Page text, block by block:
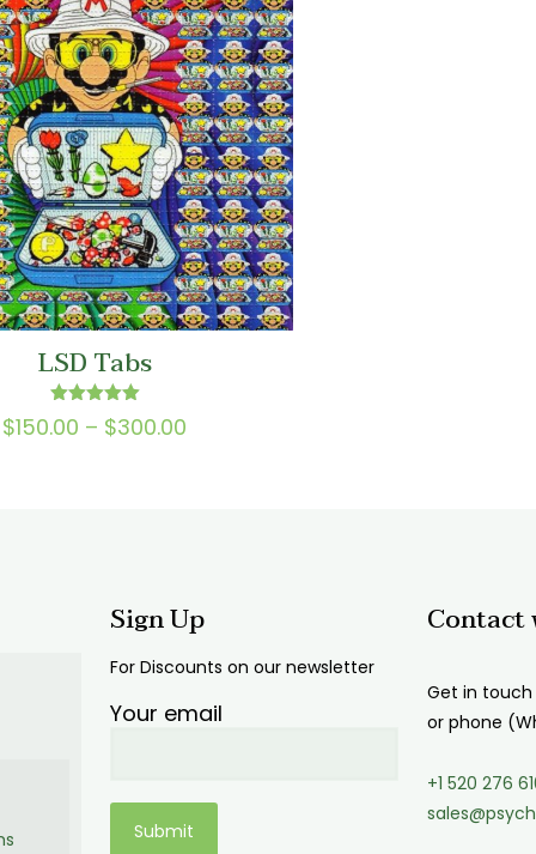
LSD Tabs
Rated
5.00
$150.00 – $300.00
Sign Up
For Discounts on our newsletter
Your email
Contact
Get in touch
or phone
+1 520 276